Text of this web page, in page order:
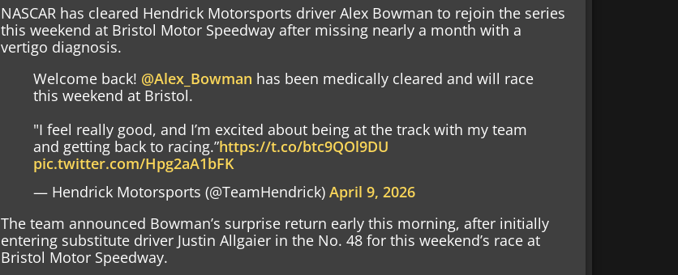
NASCAR has cleared Hendrick Motorsports driver Alex Bowman to rejoin the series
this weekend at Bristol Motor Speedway after missing nearly a month with a
vertigo diagnosis.
Welcome back! @Alex_Bowman has been medically cleared and will race
this weekend at Bristol.
"I feel really good, and I’m excited about being at the track with my team
and getting back to racing.”https://t.co/btc9QOl9DU
pic.twitter.com/Hpg2aA1bFK
— Hendrick Motorsports (@TeamHendrick)April 9, 2026
The team announced Bowman’s surprise return early this morning, after initially
entering substitute driver Justin Allgaier in the No. 48 for this weekend’s race at
Bristol Motor Speedway.